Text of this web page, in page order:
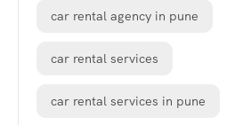
car rental agency in pune
car rental services
car rental services in pune